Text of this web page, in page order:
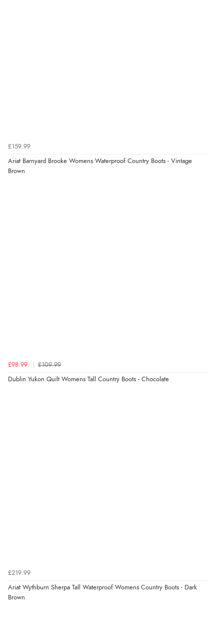
£159.99
Ariat Barnyard Brooke Womens Waterproof Country Boots - Vintage
Brown
£98.99 £109.99
Dublin Yukon Quilt Womens Tall Country Boots - Chocolate
£219.99
Ariat Wythburn Sherpa Tall Waterproof Womens Country Boots - Dark
Brown